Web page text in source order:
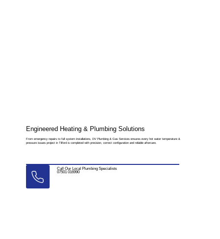
Engineered Heating & Plumbing Solutions
From emergency repairs to full system installations, DV Plumbing & Gas Services ensures every hot water temperature &
pressure issues project in Tilford is completed with precision, correct configuration and reliable aftercare.
Call Our Local Plumbing Specialists
07501 016990